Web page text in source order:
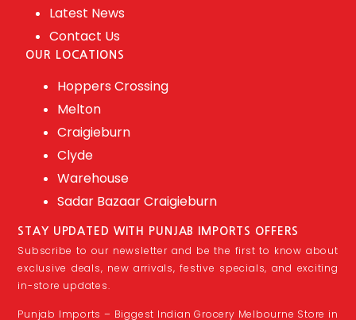
Latest News
Contact Us
OUR LOCATIONS
Hoppers Crossing
Melton
Craigieburn
Clyde
Warehouse
Sadar Bazaar Craigieburn
STAY UPDATED WITH PUNJAB IMPORTS OFFERS
Subscribe to our newsletter and be the first to know about
exclusive deals, new arrivals, festive specials, and exciting
in-store updates.
Punjab Imports – Biggest Indian Grocery Melbourne Store in